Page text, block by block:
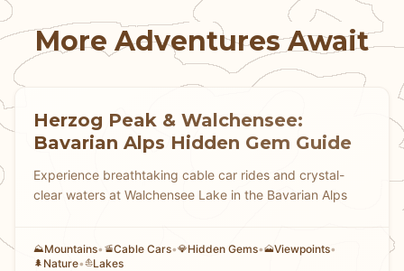
More Adventures Await
Herzog Peak & Walchensee:
Bavarian Alps Hidden Gem Guide
Experience breathtaking cable car rides and crystal-
clear waters at Walchensee Lake in the Bavarian Alps
⛰️Mountains• 🚡Cable Cars•💎Hidden Gems•🗻Viewpoints•
🌲 Nature•⛵Lakes